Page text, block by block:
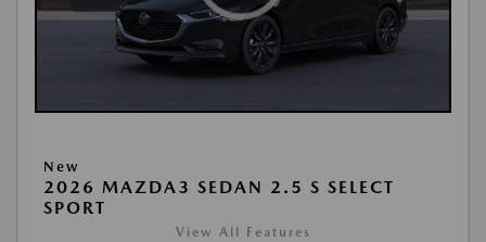
New
2026 MAZDA3 SEDAN 2.5 S SELECT
SPORT
View All Features